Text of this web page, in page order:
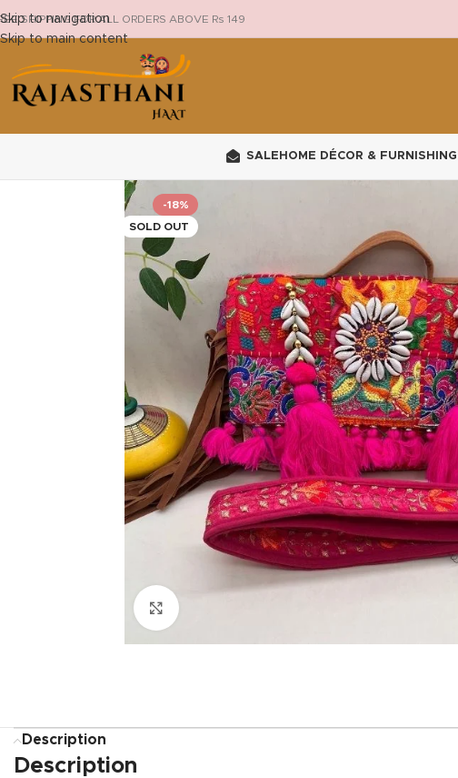
Skip to navigation
Skip to main content
SHIPPING FOR ALL ORDERS ABOVE Rs 149
SALE HOME DÉCOR & FURNISHING
-18%
SOLD OUT
Description
Description